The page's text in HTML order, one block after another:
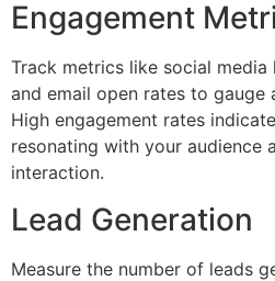
Engagement
Track metrics like social media
and email open rates to gauge
High engagement rates
resonating with your audience
interaction.
Lead Generation
Measure the number of leads